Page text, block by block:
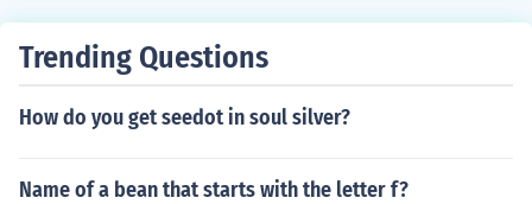
Trending Questions
How do you get seedot in soul silver?
Name of a bean that starts with the letter f?